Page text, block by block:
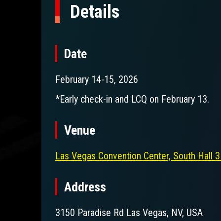
Details
Date
February 14-15, 2026
*Early check-in and LCQ on February 13.
Venue
Las Vegas Convention Center, South Hall
Address
3150 Paradise Rd Las Vegas, NV, USA